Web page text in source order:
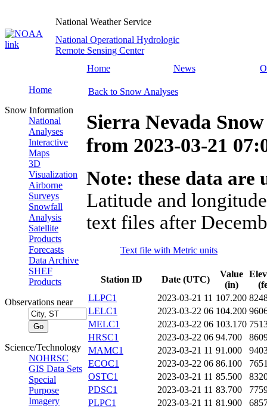
National Weather Service
National Operational Hydrologic
Remote Sensing Center
Home
News
Home
Snow Information
National
Analyses
Interactive
Maps
3D
Visualization
Airborne
Surveys
Snowfall
Analysis
Satellite
Products
Forecasts
Data Archive
SHEF
Products
Observations near
Science/Technology
NOHRSC
GIS Data Sets
Special
Purpose
Imagery
Back to Snow Analyses
Sierra Nevada
from 2023-03-21
Note: these data
Latitude and
text files after
Text file with Metric units
Station ID Date (UTC)
Value
(in)
LLPC1
2023-03-21 11 107.200
LELC1
2023-03-22 06 104.200
MELC1
2023-03-22 06 103.170
HRSC1
2023-03-22 06 94.700
MAMC1
2023-03-21 11 91.000
ECOC1
2023-03-22 06 86.100
OSTC1
2023-03-21 11 85.500
PDSC1
2023-03-21 11 83.700
PLPC1
2023-03-21 11 81.900